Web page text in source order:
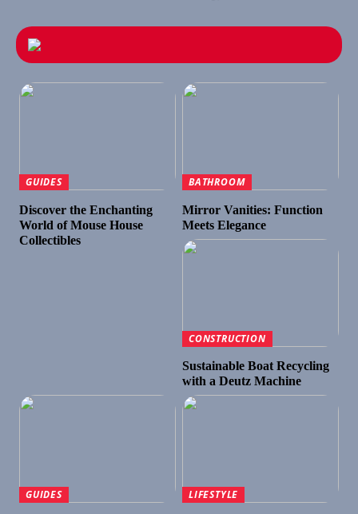
GUIDES
Discover the Enchanting
World of Mouse House
Collectibles
BATHROOM
Mirror Vanities: Function
Meets Elegance
CONSTRUCTION
Sustainable Boat Recycling
with a Deutz Machine
GUIDES LIFESTYLE